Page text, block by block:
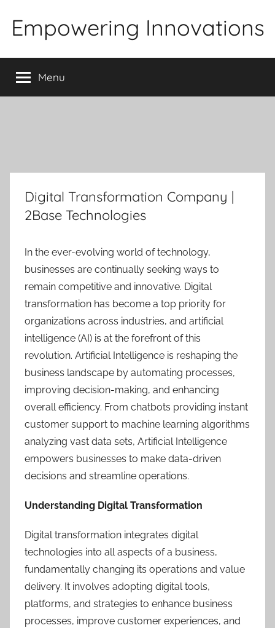
Empowering Innovations
Menu
Digital Transformation Company |
2Base Technologies
In the ever-evolving world of technology,
businesses are continually seeking ways to
remain competitive and innovative. Digital
transformation has become a top priority for
organizations across industries, and artificial
intelligence (AI) is at the forefront of this
revolution. Artificial Intelligence is reshaping the
business landscape by automating processes,
improving decision-making, and enhancing
overall efficiency. From chatbots providing instant
customer support to machine learning algorithms
analyzing vast data sets, Artificial Intelligence
empowers businesses to make data-driven
decisions and streamline operations.
Understanding Digital Transformation
Digital transformation integrates digital
technologies into all aspects of a business,
fundamentally changing its operations and value
delivery. It involves adopting digital tools,
platforms, and strategies to enhance business
processes, improve customer experiences, and